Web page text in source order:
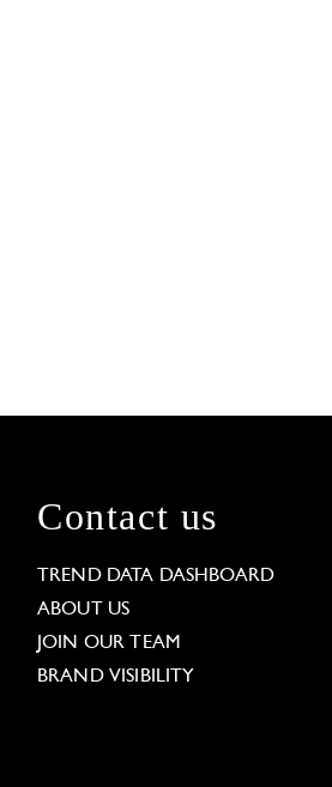
Contact us
TREND DATA DASHBOARD
ABOUT US
JOIN OUR TEAM
BRAND VISIBILITY